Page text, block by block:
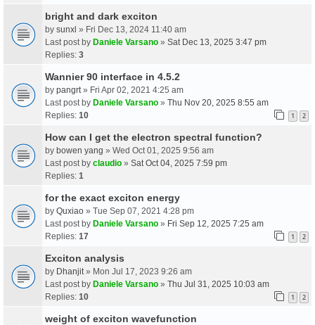
bright and dark exciton
by sunxl » Fri Dec 13, 2024 11:40 am
Last post by Daniele Varsano » Sat Dec 13, 2025 3:47 pm
Replies: 3
Wannier 90 interface in 4.5.2
by pangrt » Fri Apr 02, 2021 4:25 am
Last post by Daniele Varsano » Thu Nov 20, 2025 8:55 am
Replies: 10 1 2
How can I get the electron spectral function?
by bowen yang » Wed Oct 01, 2025 9:56 am
Last post by claudio » Sat Oct 04, 2025 7:59 pm
Replies: 1
for the exact exciton energy
by Quxiao » Tue Sep 07, 2021 4:28 pm
Last post by Daniele Varsano » Fri Sep 12, 2025 7:25 am
Replies: 17 1 2
Exciton analysis
by Dhanjit » Mon Jul 17, 2023 9:26 am
Last post by Daniele Varsano » Thu Jul 31, 2025 10:03 am
Replies: 10 1 2
weight of exciton wavefunction